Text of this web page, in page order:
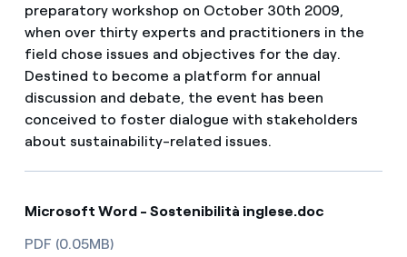
preparatory workshop on October 30th 2009,
when over thirty experts and practitioners in the
field chose issues and objectives for the day.
Destined to become a platform for annual
discussion and debate, the event has been
conceived to foster dialogue with stakeholders
about sustainability-related issues.
Microsoft Word - Sostenibilità inglese.doc
PDF (0.05MB)